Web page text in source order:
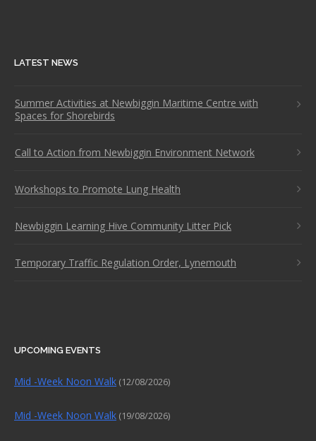
LATEST NEWS
Summer Activities at Newbiggin Maritime Centre with
Spaces for Shorebirds
Call to Action from Newbiggin Environment Network
Workshops to Promote Lung Health
Newbiggin Learning Hive Community Litter Pick
Temporary Traffic Regulation Order, Lynemouth
UPCOMING EVENTS
Mid -Week Noon Walk (12/08/2026)
Mid -Week Noon Walk (19/08/2026)